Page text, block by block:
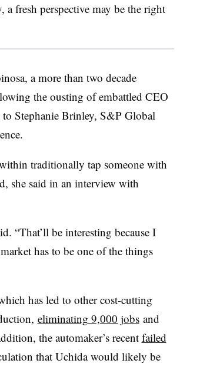
a fresh perspective may be the right
a more than two decade
the ousting of embattled CEO
Stephanie Brinley, S&P Global
traditionally tap someone with
she said in an interview with
“That’ll be interesting because I
has to be one of the things
has led to other cost-cutting
eliminating 9,000 jobsand
the automaker’s recent failed
that Uchida would likely be